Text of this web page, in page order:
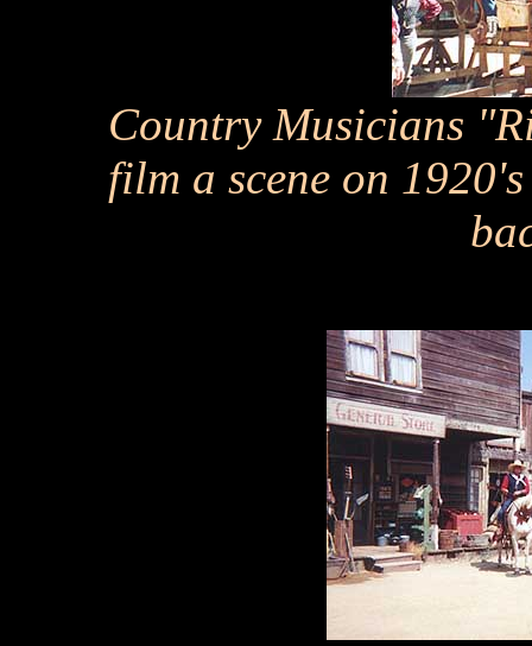
Country Musicians
film a scene on